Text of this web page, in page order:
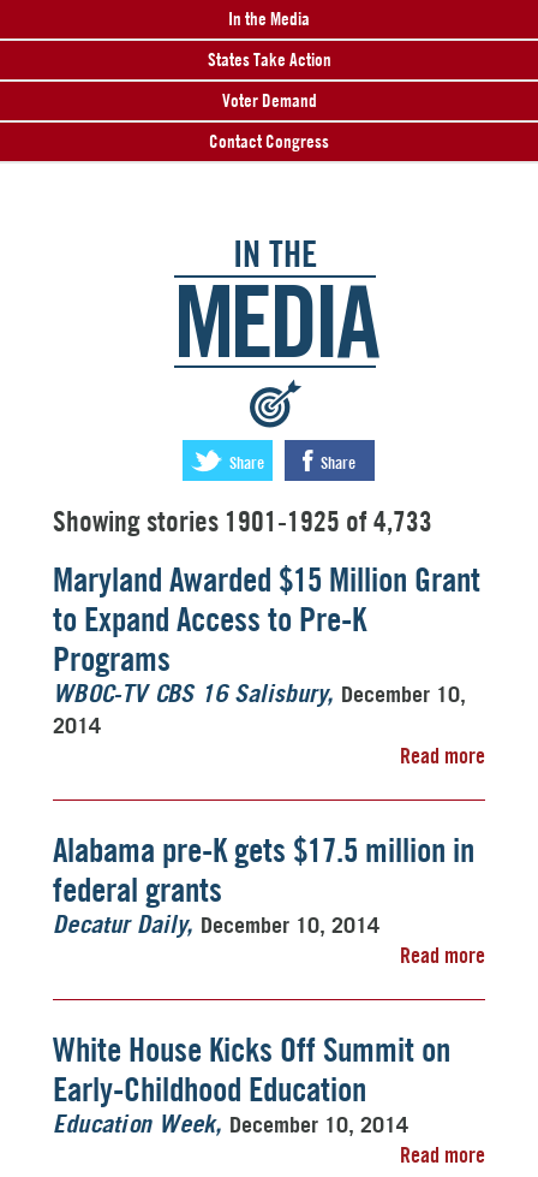
In the Media
States Take Action
Voter Demand
Contact Congress
IN THE
MEDIA
:
Share Share
Showing stories 1901-1925 of 4,733
Maryland Awarded $15 Million Grant
to Expand Access to Pre-K
Programs
WBOC-TV CBS 16 Salisbury
December 10,
2014
Read more
Alabama pre-K gets $17.5 million in
federal grants
Decatur Daily
December 10, 2014
Read more
White House Kicks Off Summit on
Early-Childhood Education
Education Week
December 10, 2014
Read more